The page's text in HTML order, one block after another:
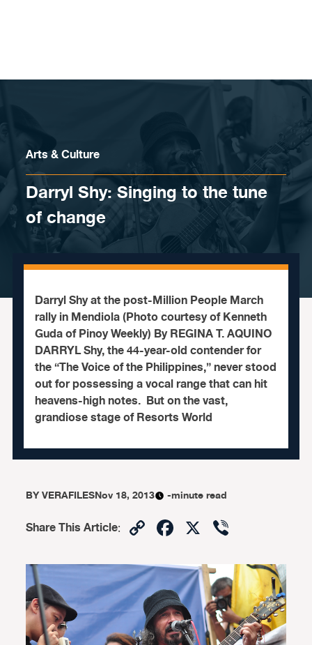
Arts & Culture
Darryl Shy: Singing to the tune
of change
Darryl Shy at the post-Million People March
rally in Mendiola (Photo courtesy of Kenneth
Guda of Pinoy Weekly) By REGINA T. AQUINO
DARRYL Shy, the 44-year-old contender for
the “The Voice of the Philippines,” never stood
out for possessing a vocal range that can hit
heavens-high notes. But on the vast,
grandiose stage of Resorts World
BYVERAFILESNov 18, 2013 -minute read
Share This Article: CopyFacebook
X